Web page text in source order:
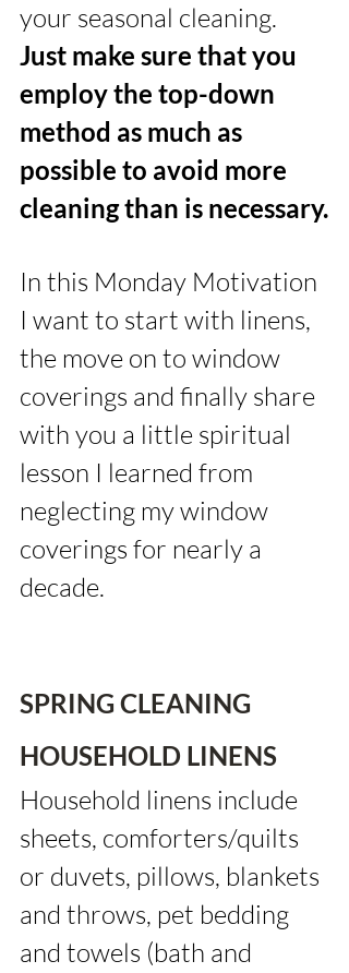
your seasonal cleaning.
Just make sure that you
employ the top-down
method as much as
possible to avoid more
cleaning than is necessary.
In this Monday Motivation
I want to start with linens,
the move on to window
coverings and finally share
with you a little spiritual
lesson I learned from
neglecting my window
coverings for nearly a
decade.
SPRING CLEANING
HOUSEHOLD LINENS
Household linens include
sheets, comforters/quilts
or duvets, pillows, blankets
and throws, pet bedding
and towels (bath and